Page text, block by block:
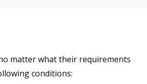
matter what their requirements
conditions: